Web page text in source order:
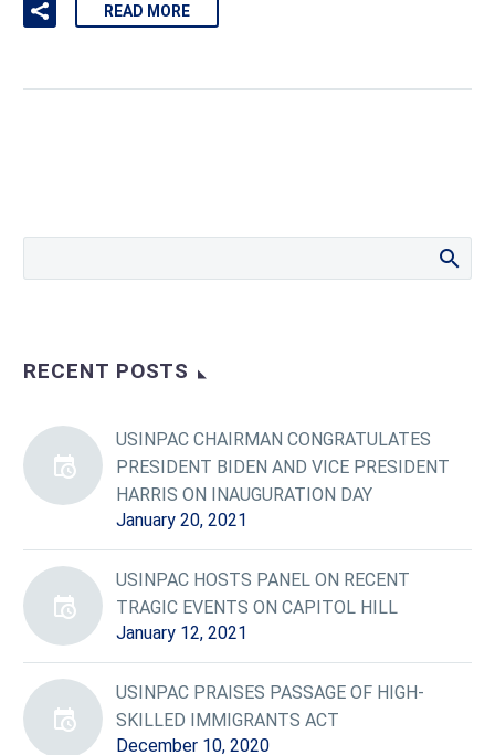
READ MORE
RECENT POSTS
USINPAC CHAIRMAN CONGRATULATES
PRESIDENT BIDEN AND VICE PRESIDENT
HARRIS ON INAUGURATION DAY
January 20, 2021
USINPAC HOSTS PANEL ON RECENT
TRAGIC EVENTS ON CAPITOL HILL
January 12, 2021
USINPAC PRAISES PASSAGE OF HIGH-
SKILLED IMMIGRANTS ACT
December 10, 2020